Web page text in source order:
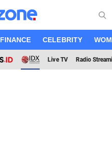
FINANCE CELEBRITY
Live TV Radio